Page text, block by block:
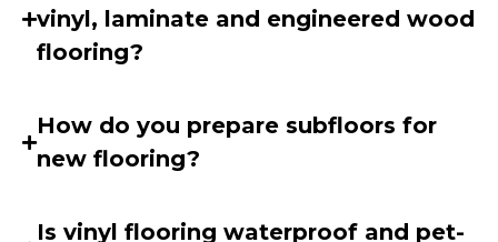
vinyl, laminate and engineered wood
flooring?
How do you prepare subfloors for
new flooring?
Is vinyl flooring waterproof and pet-